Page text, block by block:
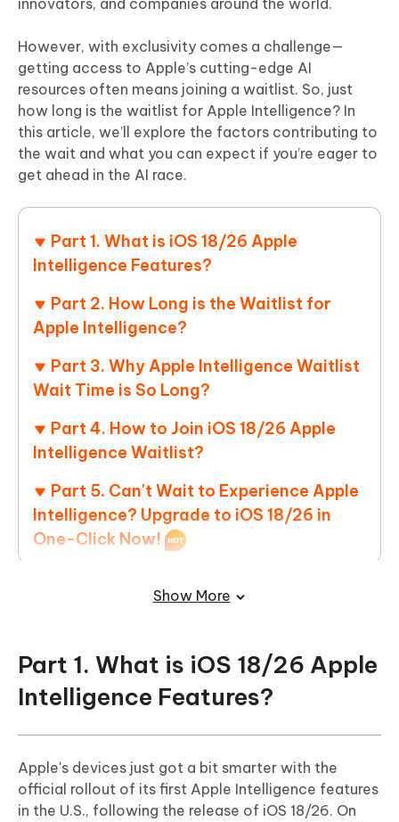
innovators, and companies around the world.
However, with exclusivity comes a challenge—
getting access to Apple’s cutting-edge AI
resources often means joining a waitlist. So, just
how long is the waitlist for Apple Intelligence? In
this article, we’ll explore the factors contributing to
the wait and what you can expect if you’re eager to
get ahead in the AI race.
Part 1. What is iOS 18/26 Apple
Intelligence Features?
Part 2. How Long is the Waitlist for
Apple Intelligence?
Part 3. Why Apple Intelligence Waitlist
Wait Time is So Long?
Part 4. How to Join iOS 18/26 Apple
Intelligence Waitlist?
Part 5. Can't Wait to Experience Apple
Intelligence? Upgrade to iOS 18/26 in
One-Click Now!
Long is the Waitlist for Apple Intelligence
Show More
Part 1. What is iOS 18/26 Apple
Intelligence Features?
Apple's devices just got a bit smarter with the
official rollout of its first Apple Intelligence features
in the U.S., following the release of iOS 18/26. On